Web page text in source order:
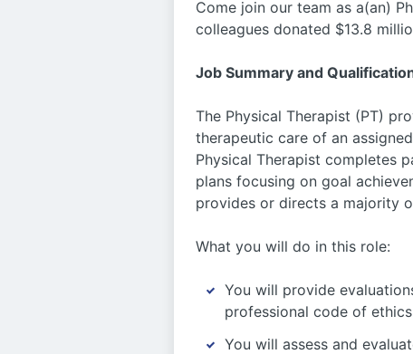
Come join our team as a(an)
colleagues donated $13.8
Job Summary and
The Physical Therapist (PT)
therapeutic care of an
Physical Therapist completes
plans focusing on goal
provides or directs a majority
What you will do in this role:
You will provide
professional code of
You will assess and